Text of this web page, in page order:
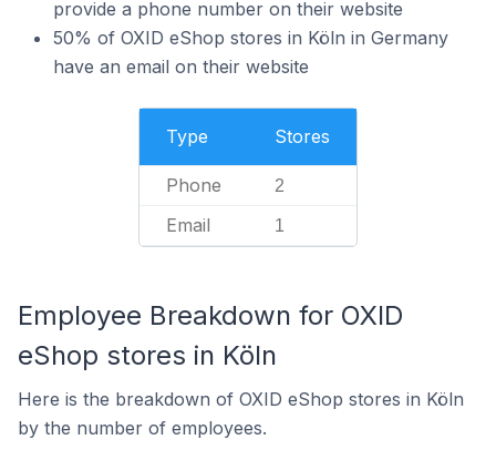
provide a phone number on their website
50% of OXID eShop stores in Köln in Germany
have an email on their website
Type Stores
Phone 2
Email 1
Employee Breakdown for OXID
eShop stores in Köln
Here is the breakdown of OXID eShop stores in Köln
by the number of employees.